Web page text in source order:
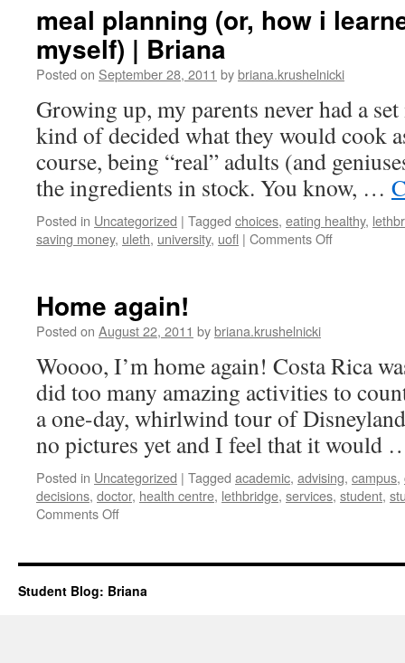
come!
meal planning (or, how i
myself) | Briana
Posted on September 28, 2011 bybriana.krushelnicki
Growing up, my parents never had a
kind of decided what they would cook
course, being “real” adults (and
the ingredients in stock. You know, …
Posted in Uncategorized | Tagged choices, eating healthy,
saving money, uleth, university, uofl | Comments Offon
to
over
myself)
Briana
Home again!
Posted on August 22, 2011 bybriana.krushelnicki
Woooo, I’m home again! Costa Rica
did too many amazing activities to
a one-day, whirlwind tour of
no pictures yet and I feel that it would
Posted in Uncategorized | Tagged academic, advising, campus,
decisions, doctor, health centre, lethbridge, services, student,
Comments Offon
Student Blog: Briana